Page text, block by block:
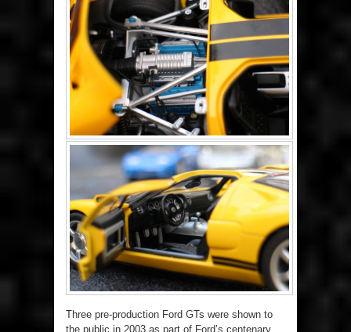
Three pre-production Ford GTs were shown to
the public in 2003 as part of Ford’s centenary